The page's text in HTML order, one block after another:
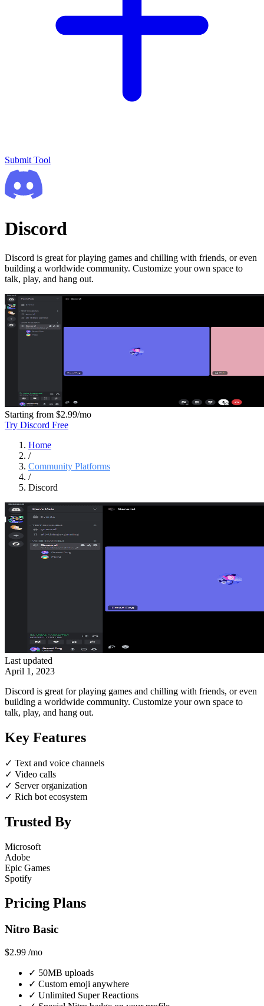
Submit Tool
Discord
Discord is great for playing games and chilling with friends, or even
building a worldwide community. Customize your own space to
talk, play, and hang out.
Starting from $2.99/mo
Try Discord Free
Home
/
Community Platforms
/
Discord
Last updated
April 1, 2023
Discord is great for playing games and chilling with friends, or even
building a worldwide community. Customize your own space to
talk, play, and hang out.
Key Features
✓ Text and voice channels
✓ Video calls
✓ Server organization
✓ Rich bot ecosystem
Trusted By
Microsoft
Adobe
Epic Games
Spotify
Pricing Plans
Nitro Basic
$2.99 /mo
✓ 50MB uploads
✓ Custom emoji anywhere
✓ Unlimited Super Reactions